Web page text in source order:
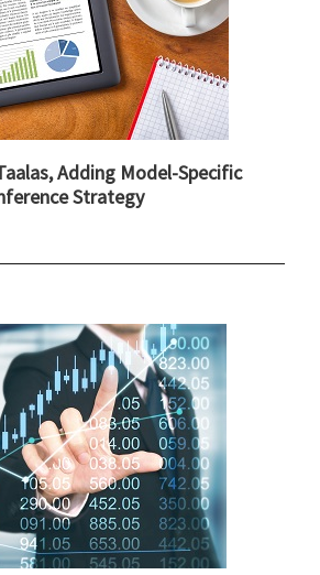
Adding Model-Specific
Strategy